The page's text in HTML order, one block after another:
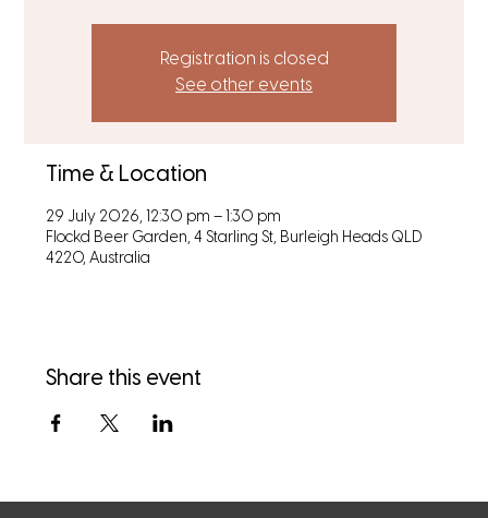
Registration is closed
See other events
Time & Location
29 July 2026, 12:30 pm – 1:30 pm
Flockd Beer Garden, 4 Starling St, Burleigh Heads QLD
4220, Australia
Share this event